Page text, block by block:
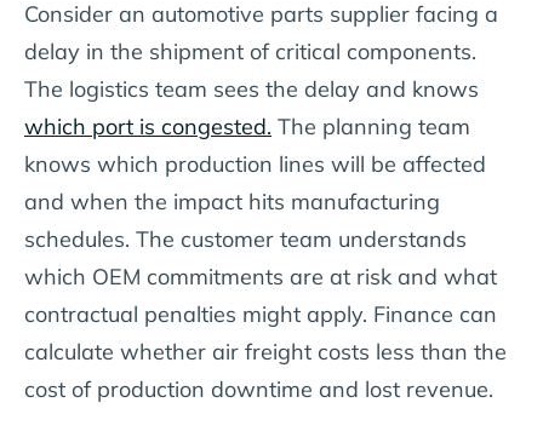
Consider an automotive parts supplier facing a
delay in the shipment of critical components.
The logistics team sees the delay and knows
which port is congested. The planning team
knows which production lines will be affected
and when the impact hits manufacturing
schedules. The customer team understands
which OEM commitments are at risk and what
contractual penalties might apply. Finance can
calculate whether air freight costs less than the
cost of production downtime and lost revenue.